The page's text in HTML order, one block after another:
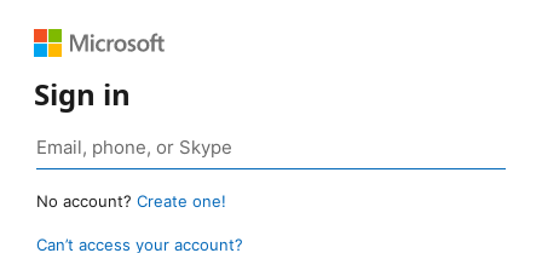
Sign in
No account? Create one!
Can’t access your account?